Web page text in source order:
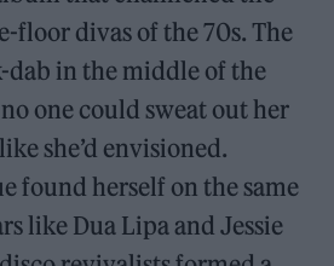
floor divas of the 70s. The
dab in the middle of the
one could sweat out her
she’d envisioned.
found herself on the same
like Dua Lipa and Jessie